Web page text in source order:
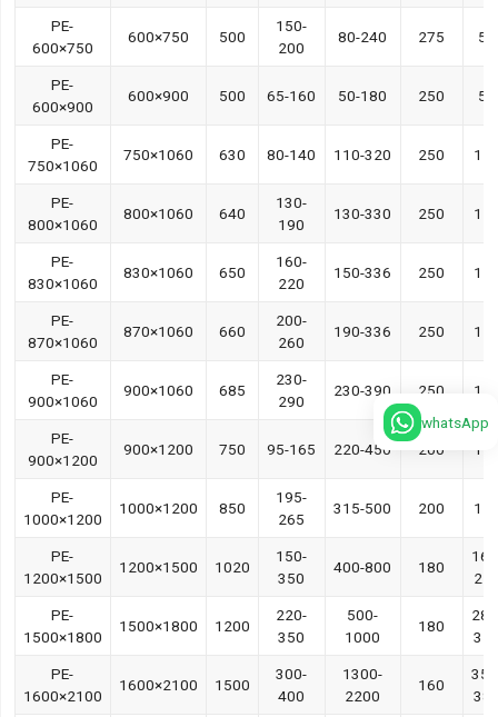
PE-
600×750
600×750 500
150-
200
80-240 275 55
PE-
600×900
600×900 500 65-160 50-180 250 55
PE-
750×1060
750×1060 630 80-140 110-320 250
PE-
800×1060
800×1060 640
130-
190
130-330 250
PE-
830×1060
830×1060 650
160-
220
150-336 250
PE-
870×1060
870×1060 660
200-
260
190-336 250
PE-
900×1060
900×1060 685
230-
290
230-390 250
PE-
900×1200
900×1200 750 95-165 220-450 200
PE-
1000×1200
1000×1200 850
195-
265
315-500 200
PE-
1200×1500
1200×1500 1020
150-
350
400-800 180
PE-
1500×1800
1500×1800 1200
220-
350
500-
1000
180
PE-
1600×2100
1600×2100 1500
300-
400
1300-
2200
160
whatsApp